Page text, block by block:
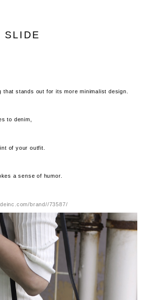
SLIDE
that stands out for its more minimalist design.
to denim,
of your outfit.
a sense of humor.
brand//73587/